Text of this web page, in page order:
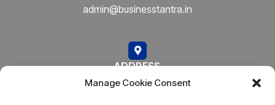
Manage Cookie Consent
admin@businesstantra.in
ADDRESS
Mumbai, Bharat